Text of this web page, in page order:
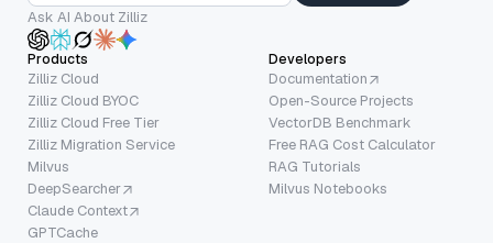
Ask AI About Zilliz
Products
Zilliz Cloud
Zilliz Cloud BYOC
Zilliz Cloud Free Tier
Zilliz Migration Service
Milvus
DeepSearcher
Claude Context
GPTCache
Developers
Documentation
Open-Source Projects
VectorDB Benchmark
Free RAG Cost Calculator
RAG Tutorials
Milvus Notebooks